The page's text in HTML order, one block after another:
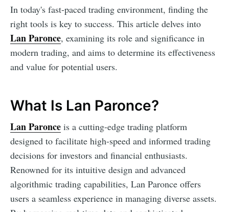
In today's fast-paced trading environment, finding the
right tools is key to success. This article delves into
Lan Paronce, examining its role and significance in
modern trading, and aims to determine its effectiveness
and value for potential users.
What Is Lan Paronce?
Lan Paronce is a cutting-edge trading platform
designed to facilitate high-speed and informed trading
decisions for investors and financial enthusiasts.
Renowned for its intuitive design and advanced
algorithmic trading capabilities, Lan Paronce offers
users a seamless experience in managing diverse assets.